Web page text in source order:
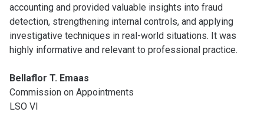
accounting and provided valuable insights into fraud
detection, strengthening internal controls, and applying
investigative techniques in real-world situations. It was
highly informative and relevant to professional practice.
Bellaflor T. Emaas
Commission on Appointments
LSO VI